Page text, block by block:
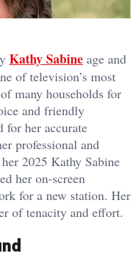
Kathy Sabine age and
of television’s most
many households for
and friendly
for her accurate
professional and
2025 Kathy Sabine
her on-screen
for a new station. Her
of tenacity and effort.